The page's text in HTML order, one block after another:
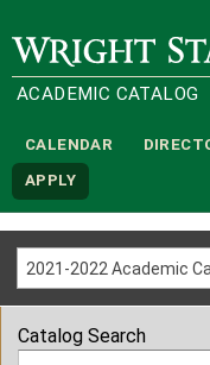
Wright State University
ACADEMIC CATALOG
CALENDAR
APPLY
2021-2022 Academic
Catalog Search